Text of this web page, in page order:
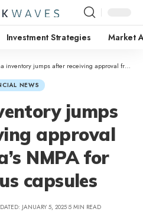
Investment Strategies Market
jumps after receiving approval from China’s NMPA for Tacrolimus capsules
NEWS
jumps
approval
NMPA for
capsules
JANUARY 5, 2025 5 MIN READ